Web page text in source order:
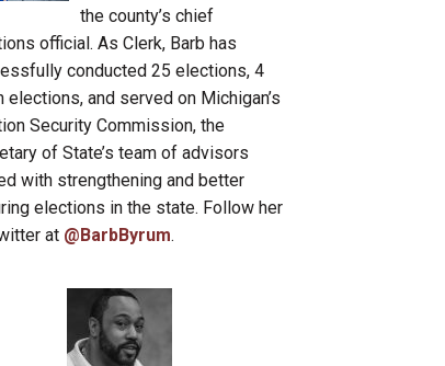
the county’s chief
official. As Clerk, Barb has
conducted 25 elections, 4
elections, and served on Michigan’s
Security Commission, the
of State’s team of advisors
with strengthening and better
elections in the state. Follow her
at @BarbByrum.